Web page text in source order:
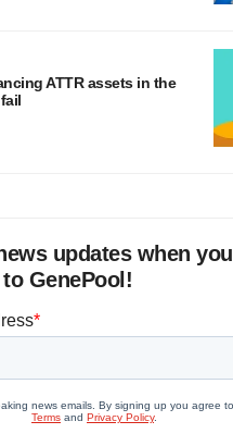
ATTR assets in the
updates when you
GenePool!